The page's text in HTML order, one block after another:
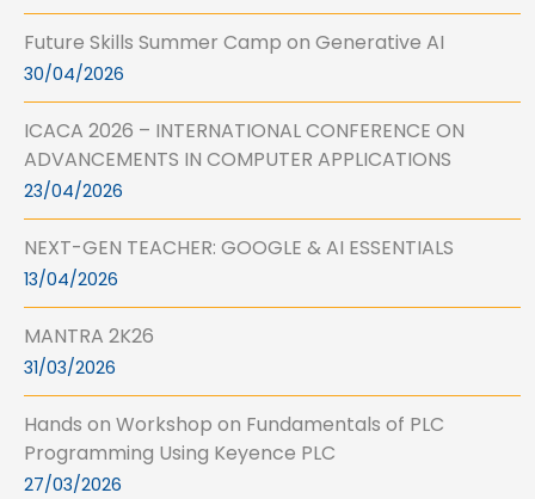
Future Skills Summer Camp on Generative AI
30/04/2026
ICACA 2026 – INTERNATIONAL CONFERENCE ON
ADVANCEMENTS IN COMPUTER APPLICATIONS
23/04/2026
NEXT-GEN TEACHER: GOOGLE & AI ESSENTIALS
13/04/2026
MANTRA 2K26
31/03/2026
Hands on Workshop on Fundamentals of PLC
Programming Using Keyence PLC
27/03/2026